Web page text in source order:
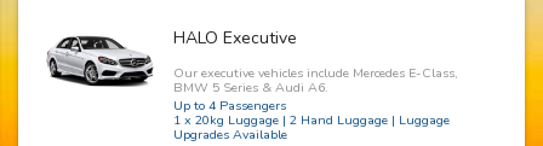
HALO Executive
Our executive vehicles include Mercedes E-Class,
BMW 5 Series & Audi A6.
Up to 4 Passengers
1 x 20kg Luggage | 2 Hand Luggage | Luggage
Upgrades Available